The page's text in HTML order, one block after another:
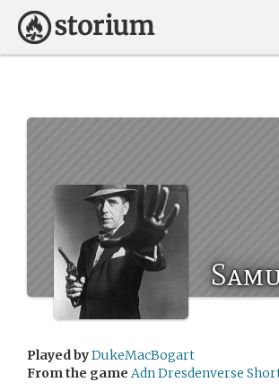
Played byDukeMacBogart
From the game Adn Dresdenverse